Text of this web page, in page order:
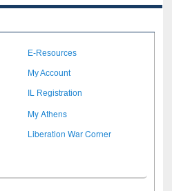
E-Resources
My Account
IL Registration
My Athens
Liberation War Corner